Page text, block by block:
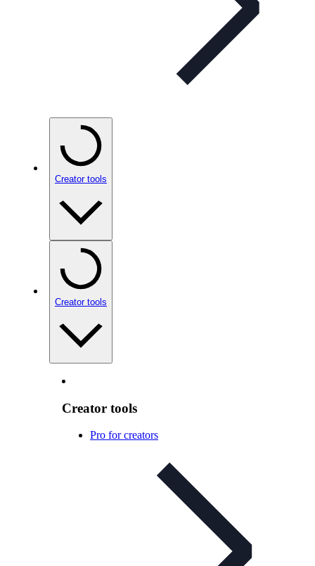
Creator tools
Creator tools
Creator tools
Pro for creators